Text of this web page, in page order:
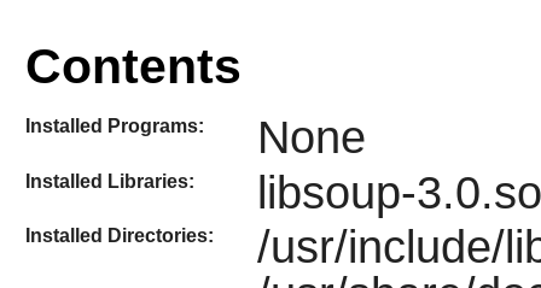
Contents
Installed Programs: None
Installed Libraries: libsoup-3.0.so
Installed Directories:
/usr/include/